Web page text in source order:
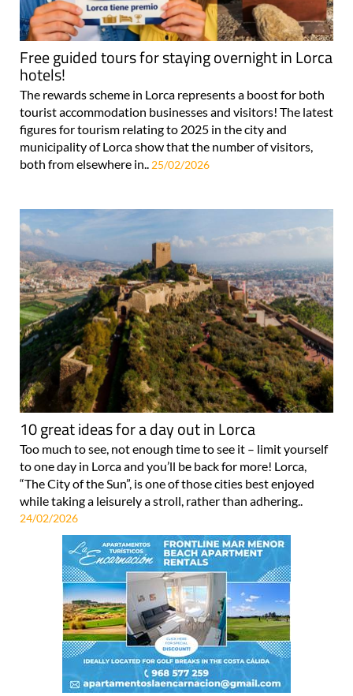
Free guided tours for staying overnight in Lorca
hotels!
The rewards scheme in Lorca represents a boost for both
tourist accommodation businesses and visitors! The latest
figures for tourism relating to 2025 in the city and
municipality of Lorca show that the number of visitors,
both from elsewhere in.. 25/02/2026
10 great ideas for a day out in Lorca
Too much to see, not enough time to see it – limit yourself
to one day in Lorca and you’ll be back for more! Lorca,
“The City of the Sun”, is one of those cities best enjoyed
while taking a leisurely a stroll, rather than adhering..
24/02/2026